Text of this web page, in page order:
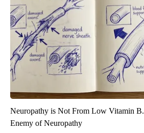
Neuropathy is Not From Low Vitamin
Enemy of Neuropathy